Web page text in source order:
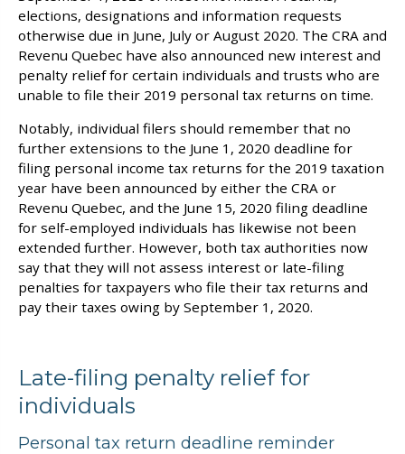
elections, designations and information requests
otherwise due in June, July or August 2020. The CRA and
Revenu Quebec have also announced new interest and
penalty relief for certain individuals and trusts who are
unable to file their 2019 personal tax returns on time.
Notably, individual filers should remember that no
further extensions to the June 1, 2020 deadline for
filing personal income tax returns for the 2019 taxation
year have been announced by either the CRA or
Revenu Quebec, and the June 15, 2020 filing deadline
for self-employed individuals has likewise not been
extended further. However, both tax authorities now
say that they will not assess interest or late-filing
penalties for taxpayers who file their tax returns and
pay their taxes owing by September 1, 2020.
Late-filing penalty relief for
individuals
Personal tax return deadline reminder